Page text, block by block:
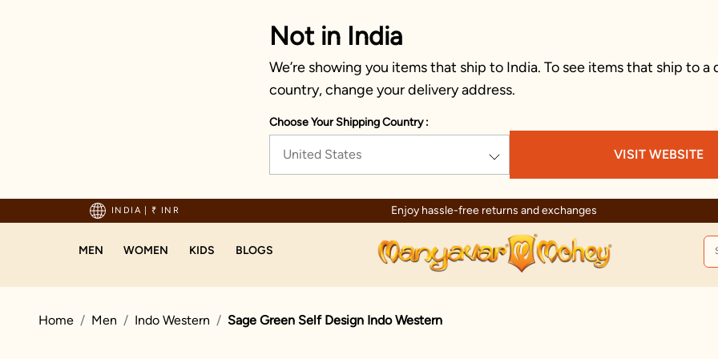
Not in India
We’re showing you items that ship to India. To see items that ship to
country, change your delivery address.
Choose Your Shipping Country :
United States VISIT WEBSITE
INDIA | ₹ INR Trusted by
MEN WOMEN KIDS BLOGS
Home Men Indo Western Sage Green Self Design Indo Western